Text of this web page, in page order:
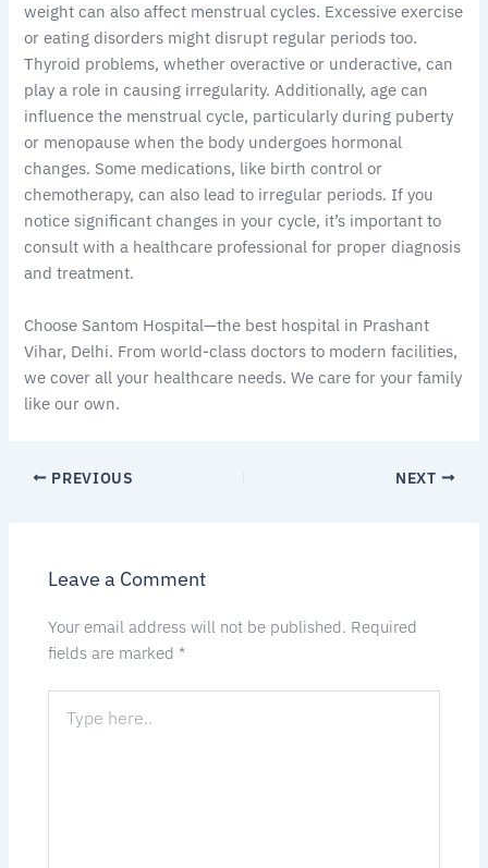
weight can also affect menstrual cycles. Excessive exercise
or eating disorders might disrupt regular periods too.
Thyroid problems, whether overactive or underactive, can
play a role in causing irregularity. Additionally, age can
influence the menstrual cycle, particularly during puberty
or menopause when the body undergoes hormonal
changes. Some medications, like birth control or
chemotherapy, can also lead to irregular periods. If you
notice significant changes in your cycle, it’s important to
consult with a healthcare professional for proper diagnosis
and treatment.
Choose Santom Hospital—the best hospital in Prashant
Vihar, Delhi. From world-class doctors to modern facilities,
we cover all your healthcare needs. We care for your family
like our own.
PREVIOUS NEXT
Leave a Comment
Your email address will not be published. Required
fields are marked*
here..